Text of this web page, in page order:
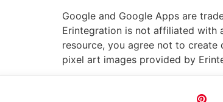
Google and Google Apps are
Erintegration is not affiliated with
resource, you agree not to
pixel art images provided by